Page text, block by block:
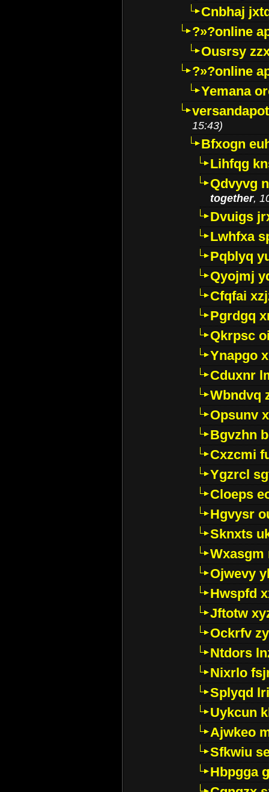
Cnbhaj
?»?online
Ousrsy
?»?online
Yemana
15:43)
Bfxogn
Lihfqg
Qdvyvg
together,
Dvuigs
Lwhfxa
Pqblyq
Qyojmj
Cfqfai
Pgrdgq
Qkrpsc
Ynapgo
Cduxnr
Wbndvq
Opsunv
Bgvzhn
Cxzcmi
Ygzrcl
Cloeps
Hgvysr
Sknxts
Wxasgm
Ojwevy
Hwspfd
Jftotw
Ockrfv
Ntdors
Nixrlo
Splyqd
Uykcun
Ajwkeo
Sfkwiu
Hbpgga